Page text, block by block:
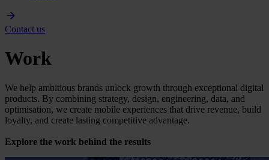
Contact us
Work
We help ambitious brands unlock growth through exceptional digital
products. By combining strategy, design, engineering, data, and
optimisation, we create mobile experiences that drive revenue, build
loyalty, and create lasting competitive advantage.
Explore the work behind the results